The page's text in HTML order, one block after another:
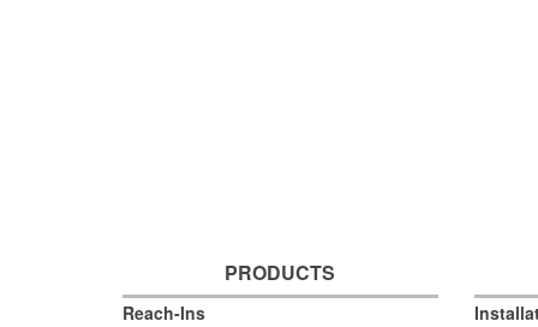
PRODUCTS
Reach-Ins